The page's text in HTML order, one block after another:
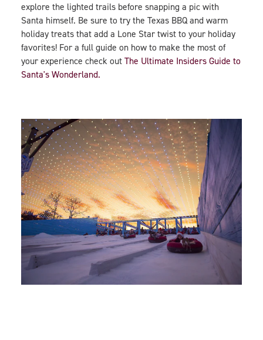
explore the lighted trails before snapping a pic with
Santa himself. Be sure to try the Texas BBQ and warm
holiday treats that add a Lone Star twist to your holiday
favorites! For a full guide on how to make the most of
your experience check out The Ultimate Insiders Guide to
Santa's Wonderland.